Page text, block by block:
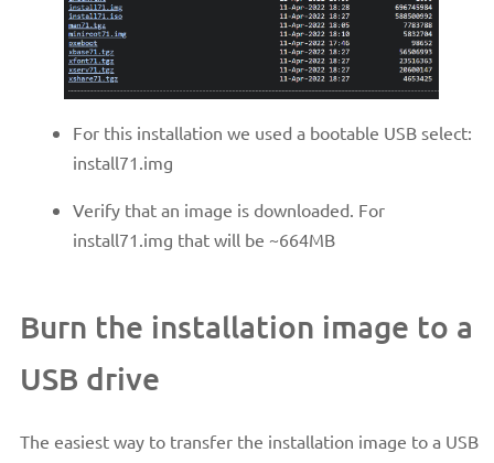
For this installation we used a bootable USB select:
install71.img
Verify that an image is downloaded. For
install71.img that will be ~664MB
Burn the installation image to a
USB drive
The easiest way to transfer the installation image to a USB